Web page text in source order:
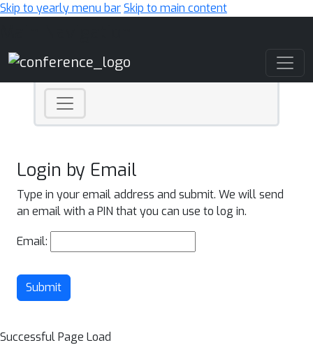
Skip to yearly menu barSkip to main content
Login by Email
Type in your email address and submit. We will send
an email with a PIN that you can use to log in.
Email:
Submit
Successful Page Load